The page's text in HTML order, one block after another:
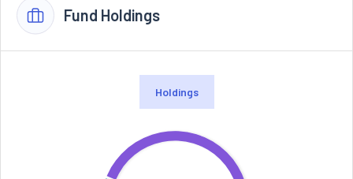
Fund Holdings
Holdings